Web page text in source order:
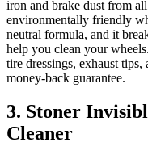
iron and brake dust from
environmentally friendly
neutral formula, and it
help you clean your
tire dressings, exhaust
money-back guarantee.
3. Stoner
Cleaner